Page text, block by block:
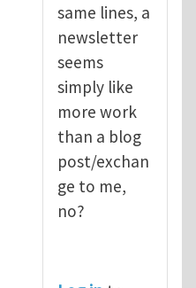
same lines, a
newsletter
seems
simply like
more work
than a blog
post/exchan
ge to me,
no?